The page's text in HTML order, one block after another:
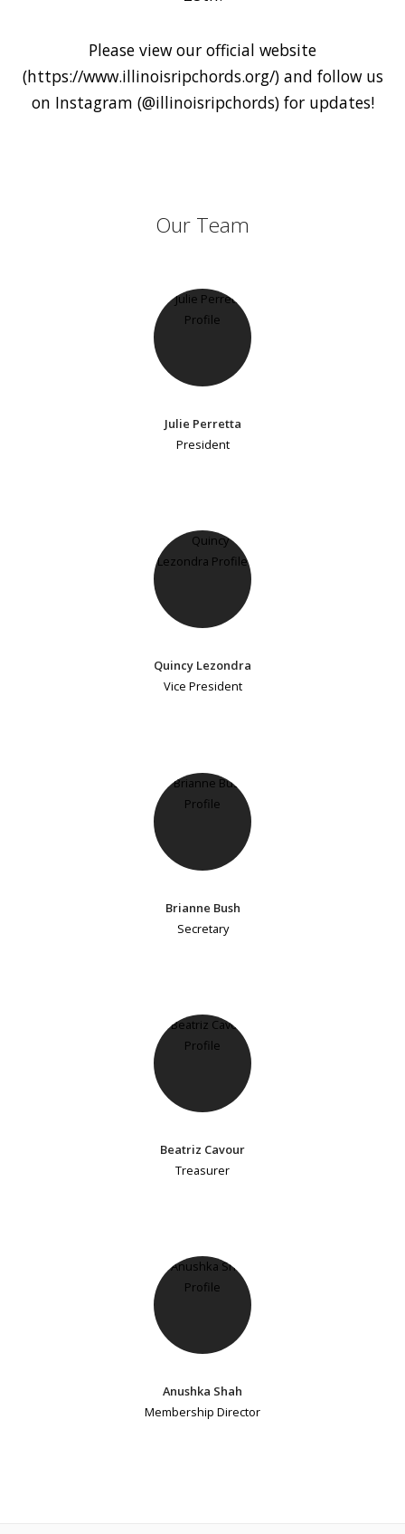
Please view our official website
(https://www.illinoisripchords.org/) and follow us
on Instagram (@illinoisripchords) for updates!
Our Team
Julie Perretta
President
Quincy Lezondra
Vice President
Brianne Bush
Secretary
Beatriz Cavour
Treasurer
Anushka Shah
Membership Director